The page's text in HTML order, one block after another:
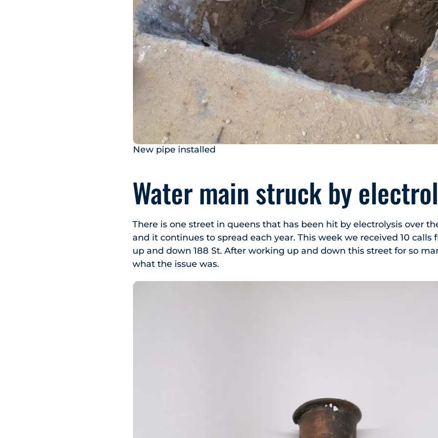
New pipe installed
Water main struck by
There is one street in queens that has been hit by electrolysis over
and it continues to spread each year. This week we received 10 calls
up and down 188 St. After working up and down this street for so
what the issue was.